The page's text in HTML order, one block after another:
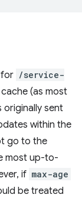
/service-
(as most
originally sent
within the
go to the
most up-to-
if max-age
be treated